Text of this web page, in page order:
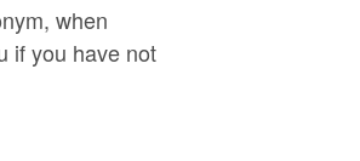
when
if you have not